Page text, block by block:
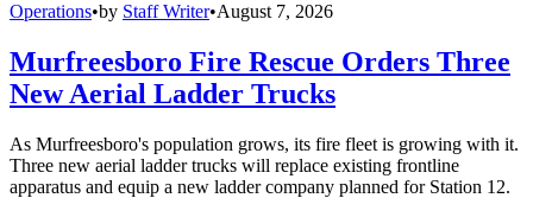
Operations•by Staff Writer•August 7, 2026
Murfreesboro Fire Rescue Orders Three
New Aerial Ladder Trucks
As Murfreesboro's population grows, its fire fleet is growing with it.
Three new aerial ladder trucks will replace existing frontline
apparatus and equip a new ladder company planned for Station 12.